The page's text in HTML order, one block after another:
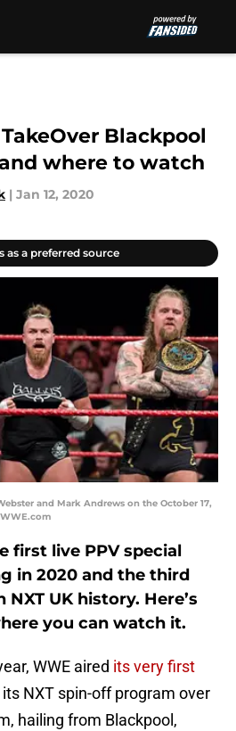
Blackpool
where to watch
| Jan 12, 2020
as a preferred source
and Mark Andrews on the October 17,
first live PPV special
in 2020 and the third
UK history. Here’s
you can watch it.
WWE aired its very first
NXT spin-off program over
hailing from Blackpool,